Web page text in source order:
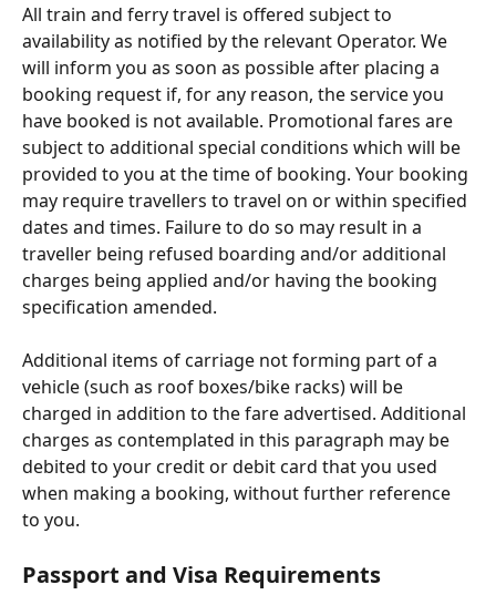
All train and ferry travel is offered subject to
availability as notified by the relevant Operator. We
will inform you as soon as possible after placing a
booking request if, for any reason, the service you
have booked is not available. Promotional fares are
subject to additional special conditions which will be
provided to you at the time of booking. Your booking
may require travellers to travel on or within specified
dates and times. Failure to do so may result in a
traveller being refused boarding and/or additional
charges being applied and/or having the booking
specification amended.
Additional items of carriage not forming part of a
vehicle (such as roof boxes/bike racks) will be
charged in addition to the fare advertised. Additional
charges as contemplated in this paragraph may be
debited to your credit or debit card that you used
when making a booking, without further reference
to you.
Passport and Visa Requirements